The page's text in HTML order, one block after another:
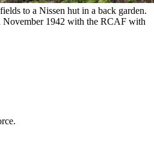
to a Nissen hut in a back garden.
November 1942 with the RCAF with